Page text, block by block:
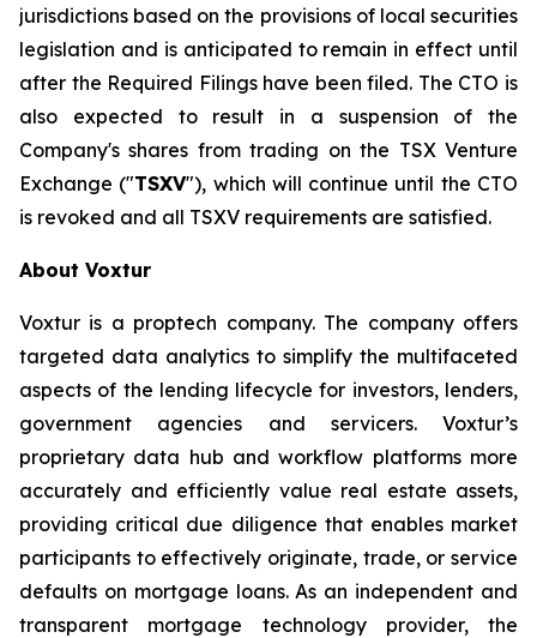
jurisdictions based on the provisions of local securities
legislation and is anticipated to remain in effect until
after the Required Filings have been filed. The CTO is
also expected to result in a suspension of the
Company's shares from trading on the TSX Venture
Exchange ("TSXV"), which will continue until the CTO
is revoked and all TSXV requirements are satisfied.
About Voxtur
Voxtur is a proptech company. The company offers
targeted data analytics to simplify the multifaceted
aspects of the lending lifecycle for investors, lenders,
government agencies and servicers. Voxtur’s
proprietary data hub and workflow platforms more
accurately and efficiently value real estate assets,
providing critical due diligence that enables market
participants to effectively originate, trade, or service
defaults on mortgage loans. As an independent and
transparent mortgage technology provider, the